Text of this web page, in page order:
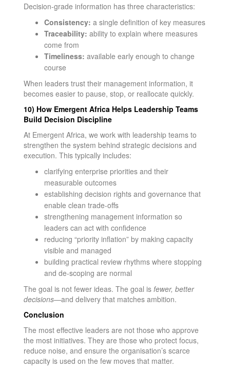
Decision-grade information has three characteristics:
Consistency: a single definition of key measures
Traceability: ability to explain where measures
come from
Timeliness: available early enough to change
course
When leaders trust their management information, it
becomes easier to pause, stop, or reallocate quickly.
10) How Emergent Africa Helps Leadership Teams
Build Decision Discipline
At Emergent Africa, we work with leadership teams to
strengthen the system behind strategic decisions and
execution. This typically includes:
clarifying enterprise priorities and their
measurable outcomes
establishing decision rights and governance that
enable clean trade-offs
strengthening management information so
leaders can act with confidence
reducing “priority inflation” by making capacity
visible and managed
building practical review rhythms where stopping
and de-scoping are normal
The goal is not fewer ideas. The goal is fewer, better
decisions—and delivery that matches ambition.
Conclusion
The most effective leaders are not those who approve
the most initiatives. They are those who protect focus,
reduce noise, and ensure the organisation’s scarce
capacity is used on the few moves that matter.